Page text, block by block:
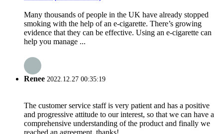
Many thousands of people in the UK have already stopped
smoking with the help of an e-cigarette. There’s growing
evidence that they can be effective. Using an e-cigarette can
help you manage ...
Renee 2022.12.27 00:35:19
The customer service staff is very patient and has a positive
and progressive attitude to our interest, so that we can have a
comprehensive understanding of the product and finally we
reached an agreement, thanks!